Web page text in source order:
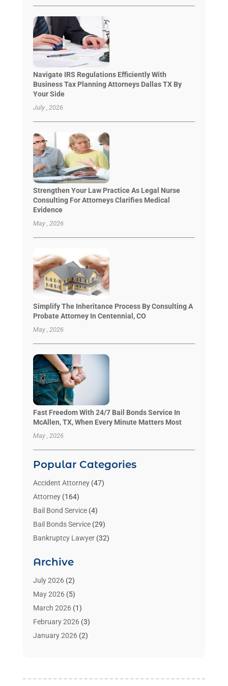
Navigate IRS Regulations Efficiently With
Business Tax Planning Attorneys Dallas TX By
Your Side
July , 2026
Strengthen Your Law Practice As Legal Nurse
Consulting For Attorneys Clarifies Medical
Evidence
May , 2026
Simplify The Inheritance Process By Consulting A
Probate Attorney In Centennial, CO
May , 2026
Fast Freedom With 24/7 Bail Bonds Service In
McAllen, TX, When Every Minute Matters Most
May , 2026
Popular Categories
Accident Attorney(47)
Attorney(164)
Bail Bond Service(4)
Bail Bonds Service(29)
Bankruptcy Lawyer(32)
Benzene Lawyers
Bonds(3)
Child Custody
Criminal Lawyer
Divorce Attorney(26)
Estate Planning Attorney
Archive
July 2026(2)
May 2026(5)
March 2026(1)
February 2026(3)
January 2026(2)
September 2025(1)